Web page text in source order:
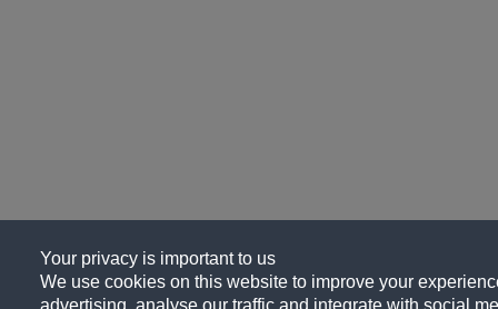
Your privacy is important to us
We use cookies on this website to improve your
advertising, analyse our traffic and integrate with social